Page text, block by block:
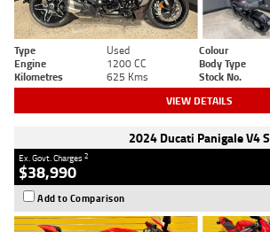
Type Used Colour
Engine
1200 CC Body Type
Kilometres
625 Kms Stock No.
VIEW DETAILS
2024 Ducati Panigale V4 S
Ex. Govt. Charges2
$38,990
Add to Comparison